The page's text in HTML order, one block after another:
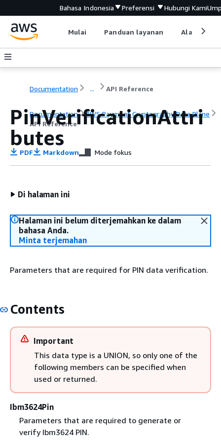
Bahasa Indonesia Preferensi Hubungi Kami
Mulai Panduan layanan Alat
Documentation ... API Reference
Documentation
AWS Payment Cryptography Data Plane
API Reference
PinVerificationAttri
butes
PDF Markdown Mode fokus
Di halaman ini
Halaman ini belum diterjemahkan ke dalam
bahasa Anda.
Minta terjemahan
Parameters that are required for PIN data verification.
Contents
Important
This data type is a UNION, so only one of the
following members can be specified when
used or returned.
Ibm3624Pin
Parameters that are required to generate or
verify Ibm3624 PIN.